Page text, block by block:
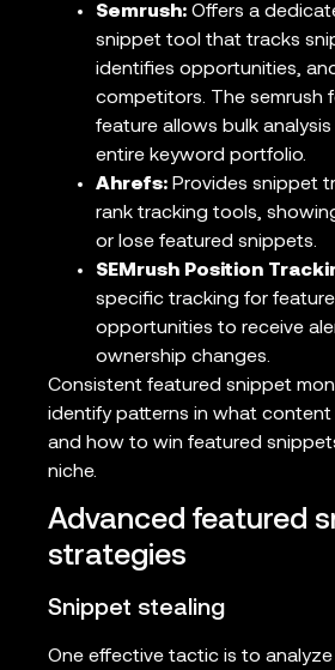
Semrush: Offers a
snippet tool that tracks
identifies opportunities,
competitors. The semrush
feature allows bulk
entire keyword portfolio.
Ahrefs: Provides snippet
rank tracking tools,
or lose featured snippets.
SEMrush Position
specific tracking for
opportunities to receive
ownership changes.
Consistent featured snippet
identify patterns in what content
and how to win featured
niche.
Advanced featured
strategies
Snippet stealing
One effective tactic is to